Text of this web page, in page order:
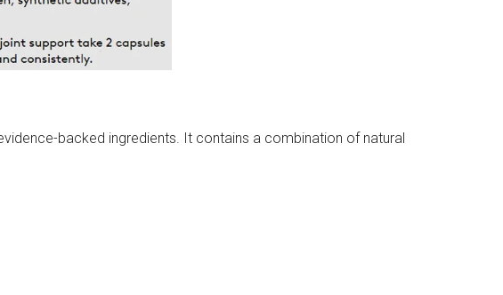
backed ingredients. It contains a combination of natural